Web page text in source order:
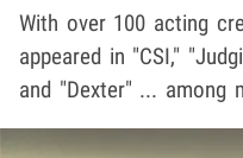
With over 100 acting
appeared in "CSI,"
and "Dexter" ... among